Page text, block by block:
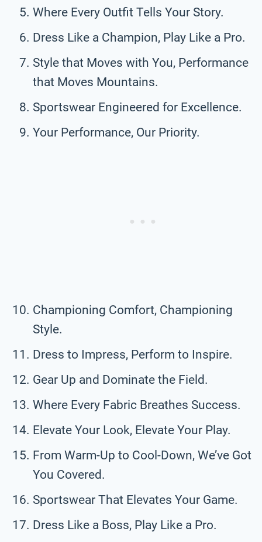
Where Every Outfit Tells Your Story.
Dress Like a Champion, Play Like a Pro.
Style that Moves with You, Performance
that Moves Mountains.
Sportswear Engineered for Excellence.
Your Performance, Our Priority.
Championing Comfort, Championing
Style.
Dress to Impress, Perform to Inspire.
Gear Up and Dominate the Field.
Where Every Fabric Breathes Success.
Elevate Your Look, Elevate Your Play.
From Warm-Up to Cool-Down, We’ve Got
You Covered.
Sportswear That Elevates Your Game.
Dress Like a Boss, Play Like a Pro.